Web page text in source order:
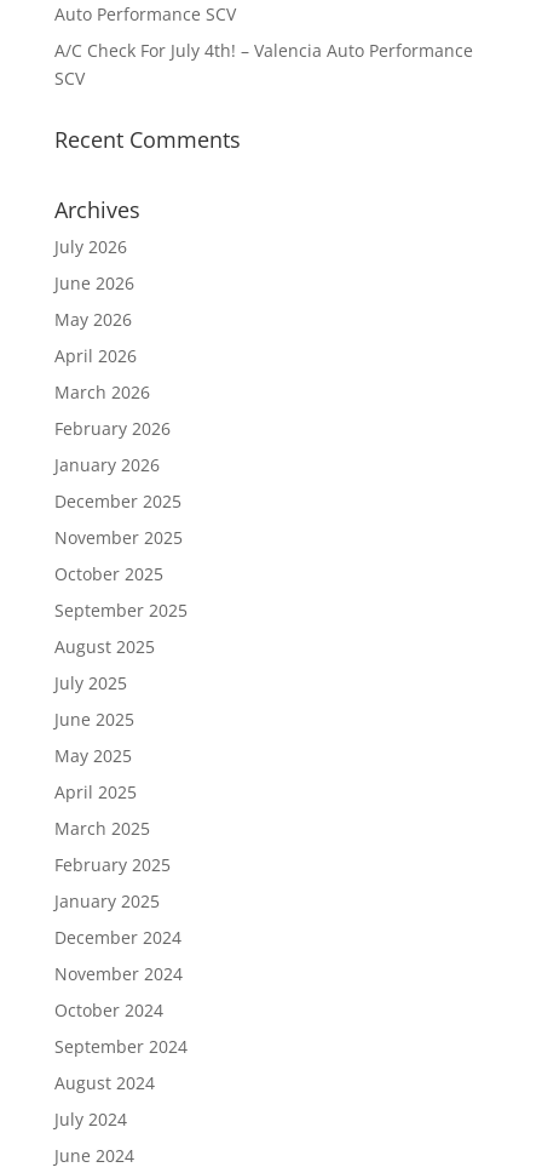
Auto Performance SCV
A/C Check For July 4th! – Valencia Auto Performance
SCV
Recent Comments
Archives
July 2026
June 2026
May 2026
April 2026
March 2026
February 2026
January 2026
December 2025
November 2025
October 2025
September 2025
August 2025
July 2025
June 2025
May 2025
April 2025
March 2025
February 2025
January 2025
December 2024
November 2024
October 2024
September 2024
August 2024
July 2024
June 2024